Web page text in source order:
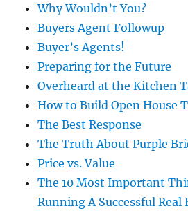
Why Wouldn’t You?
Buyers Agent Followup
Buyer’s Agents!
Preparing for the Future
Overheard at the Kitchen
How to Build Open House
The Best Response
The Truth About Purple
Price vs. Value
The 10 Most Important
Running A Successful Real